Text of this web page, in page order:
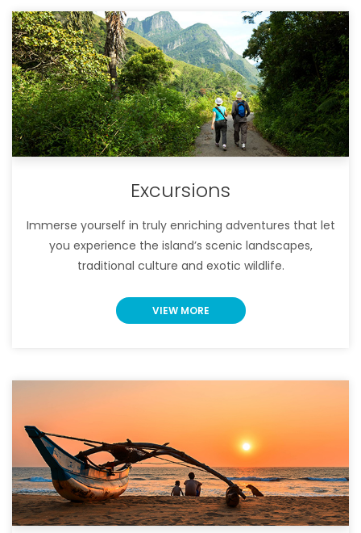
Excursions
Immerse yourself in truly enriching adventures that let
you experience the island’s scenic landscapes,
traditional culture and exotic wildlife.
VIEW MORE